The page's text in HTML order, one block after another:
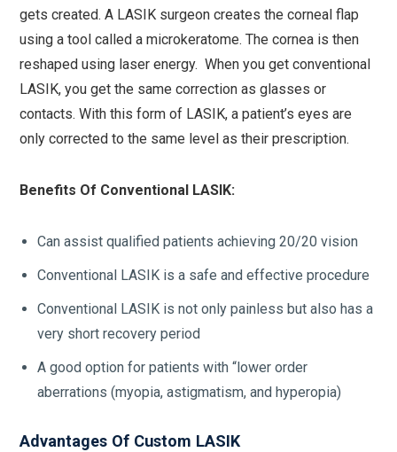
gets created. A LASIK surgeon creates the corneal flap
using a tool called a microkeratome. The cornea is then
reshaped using laser energy. When you get conventional
LASIK, you get the same correction as glasses or
contacts. With this form of LASIK, a patient’s eyes are
only corrected to the same level as their prescription.
Benefits Of Conventional LASIK:
Can assist qualified patients achieving 20/20 vision
Conventional LASIK is a safe and effective procedure
Conventional LASIK is not only painless but also has a
very short recovery period
A good option for patients with “lower order
aberrations (myopia, astigmatism, and hyperopia)
Advantages Of Custom LASIK